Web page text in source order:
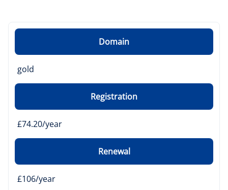
Domain
gold
Registration
£74.20/year
Renewal
£106/year